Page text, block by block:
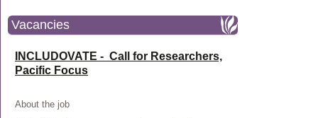
Vacancies
INCLUDOVATE - Call for Researchers,
Pacific Focus
About the job